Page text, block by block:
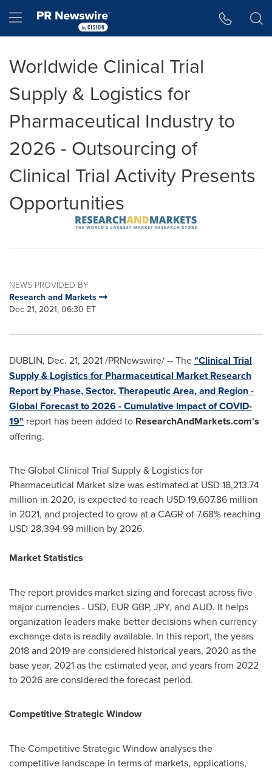
Hamburger menu
Worldwide Clinical Trial
Supply & Logistics for
Pharmaceutical Industry to
2026 - Outsourcing of
Clinical Trial Activity Presents
Opportunities
NEWS PROVIDED BY
Research and Markets
Dec 21, 2021, 06:30 ET
DUBLIN, Dec. 21, 2021/PRNewswire/ -- The"Clinical Trial
Supply & Logistics for Pharmaceutical Market Research
Report by Phase, Sector, Therapeutic Area, and Region -
Global Forecast to 2026 - Cumulative Impact of COVID-
19" report has been added to ResearchAndMarkets.com's
offering.
The Global Clinical Trial Supply & Logistics for
Pharmaceutical Market size was estimated at USD 18,213.74
million in 2020, is expected to reach USD 19,607.86 million
in 2021, and projected to grow at a CAGR of 7.68% reaching
USD 28,394.99 million by 2026.
Market Statistics
The report provides market sizing and forecast across five
major currencies - USD, EUR GBP, JPY, and AUD. It helps
organization leaders make better decisions when currency
exchange data is readily available. In this report, the years
2018 and 2019 are considered historical years, 2020 as the
base year, 2021 as the estimated year, and years from 2022
to 2026 are considered the forecast period.
Competitive Strategic Window
The Competitive Strategic Window analyses the
competitive landscape in terms of markets, applications,